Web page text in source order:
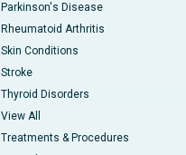
Parkinson's Disease
Rheumatoid Arthritis
Skin Conditions
Stroke
Thyroid Disorders
View All
Treatments & Procedures